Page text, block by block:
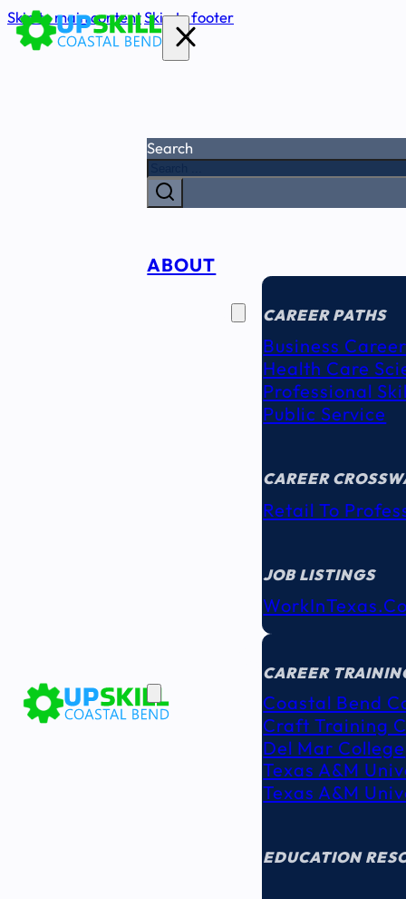
Skip to main contentSkip to footer
Search
ABOUT
SEEKERS
CAREER PATHS
Business
Health Care
Professional
Public Service
CAREER
Retail To
JOB LISTINGS
EDUCATION
CAREER
Coastal Bend
Craft Training
Del Mar College
Texas A&M
Texas A&M
EDUCATION